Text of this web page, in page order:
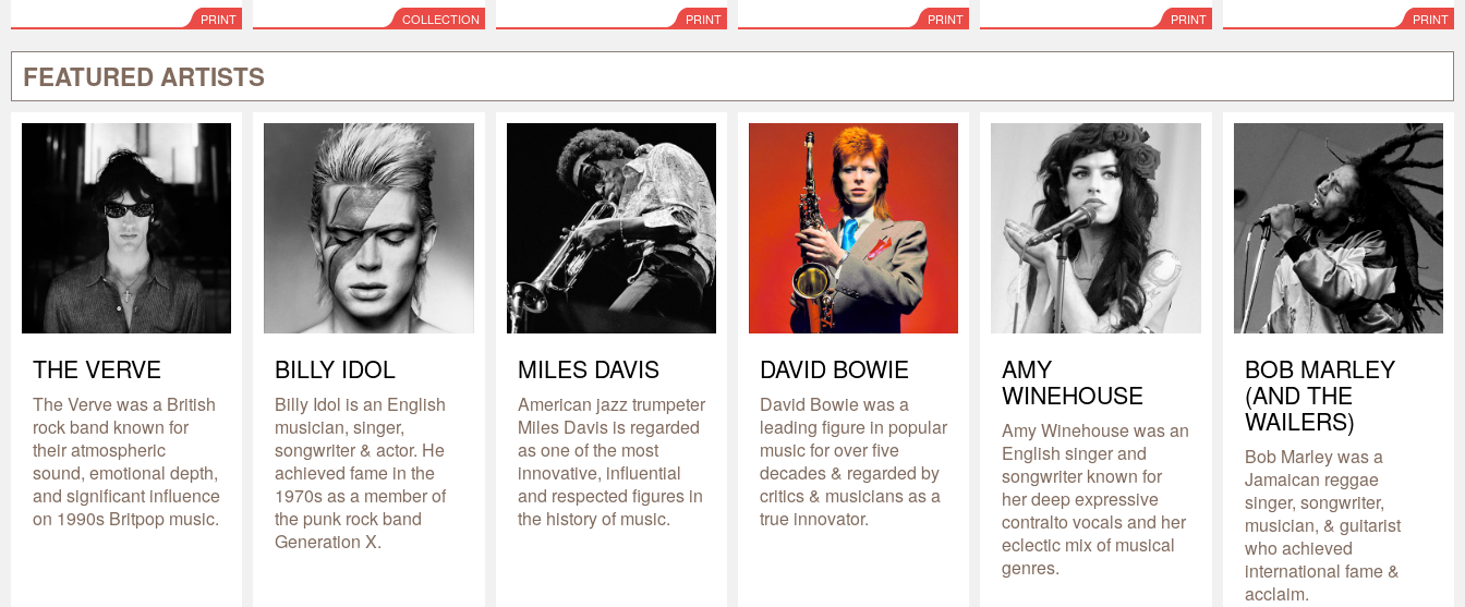
PRINT COLLECTION PRINT PRINT PRINT PRINT
FEATURED ARTISTS
THE VERVE
The Verve was a British
rock band known for
their atmospheric
sound, emotional depth,
and significant influence
on 1990s Britpop music.
BILLY IDOL
Billy Idol is an English
musician, singer,
songwriter & actor. He
achieved fame in the
1970s as a member of
the punk rock band
Generation X.
MILES DAVIS
American jazz trumpeter
Miles Davis is regarded
as one of the most
innovative, influential
and respected figures in
the history of music.
DAVID BOWIE
David Bowie was a
leading figure in popular
music for over five
decades & regarded by
critics & musicians as a
true innovator.
AMY
WINEHOUSE
Amy Winehouse was an
English singer and
songwriter known for
her deep expressive
contralto vocals and her
eclectic mix of musical
genres.
BOB MARLEY
(AND THE
WAILERS)
Bob Marley was a
Jamaican reggae
singer, songwriter,
musician, & guitarist
who achieved
international fame &
acclaim.